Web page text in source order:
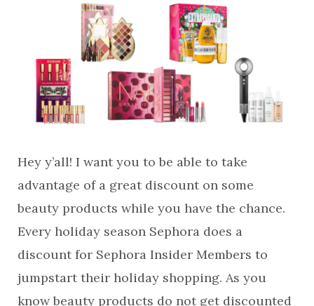
Hey y’all! I want you to be able to take
advantage of a great discount on some
beauty products while you have the chance.
Every holiday season Sephora does a
discount for Sephora Insider Members to
jumpstart their holiday shopping. As you
know beauty products do not get discounted